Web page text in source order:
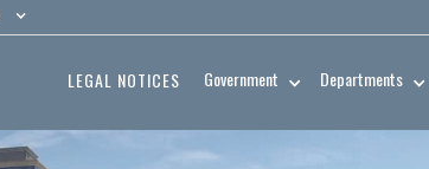
LEGAL NOTICES Government Departments